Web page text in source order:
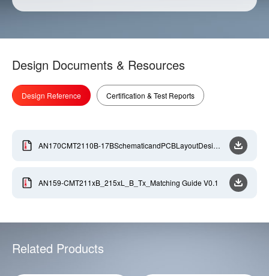
Design Documents & Resources
Design Reference Certification & Test Reports
AN170CMT2110B-17BSchematicandPCBLayoutDesign
AN159-CMT211xB_215xL_B_Tx_Matching Guide V0.1
Related Products